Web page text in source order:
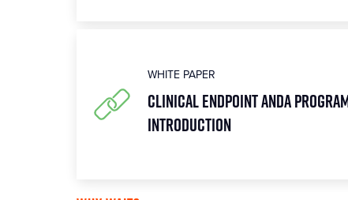
WHITE PAPER
Clinical Endpoint ANDA
Introduction